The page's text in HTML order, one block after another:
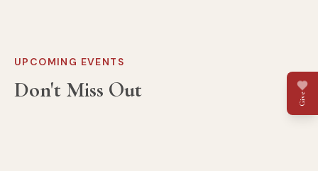
UPCOMING EVENTS
Don't Miss Out Give